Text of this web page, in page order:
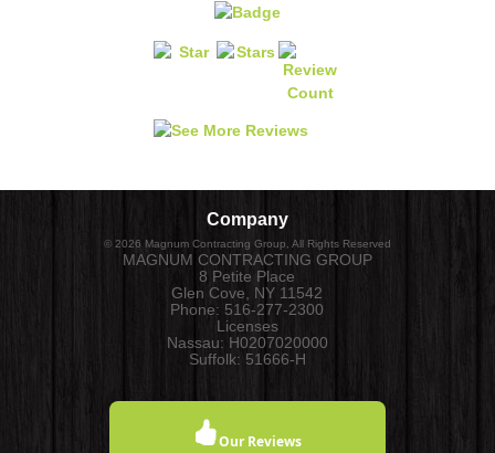
Company
© 2026 Magnum Contracting Group , All Rights Reserved
MAGNUM CONTRACTING GROUP
8 Petite Place
Glen Cove
NY 11542
Phone: 516-277-2300
Licenses
Nassau: H0207020000
Suffolk: 51666-H
Our Reviews